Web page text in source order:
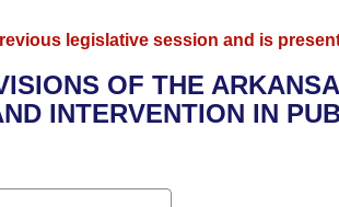
legislative session and is
OF THE
INTERVENTION IN